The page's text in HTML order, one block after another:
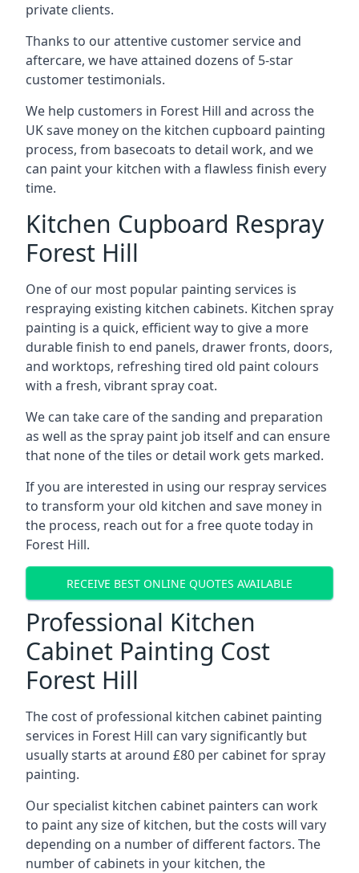
private clients.
Thanks to our attentive customer service and
aftercare, we have attained dozens of 5-star
customer testimonials.
We help customers in Forest Hill and across the
UK save money on the kitchen cupboard painting
process, from basecoats to detail work, and we
can paint your kitchen with a flawless finish every
time.
Kitchen Cupboard Respray
Forest Hill
One of our most popular painting services is
respraying existing kitchen cabinets. Kitchen spray
painting is a quick, efficient way to give a more
durable finish to end panels, drawer fronts, doors,
and worktops, refreshing tired old paint colours
with a fresh, vibrant spray coat.
We can take care of the sanding and preparation
as well as the spray paint job itself and can ensure
that none of the tiles or detail work gets marked.
If you are interested in using our respray services
to transform your old kitchen and save money in
the process, reach out for a free quote today in
Forest Hill.
RECEIVE BEST ONLINE QUOTES AVAILABLE
Professional Kitchen
Cabinet Painting Cost
Forest Hill
The cost of professional kitchen cabinet painting
services in Forest Hill can vary significantly but
usually starts at around £80 per cabinet for spray
painting.
Our specialist kitchen cabinet painters can work
to paint any size of kitchen, but the costs will vary
depending on a number of different factors. The
number of cabinets in your kitchen, the